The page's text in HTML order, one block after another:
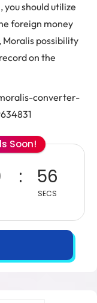
you should utilize
foreign money
Moralis possibility
on the
converter-
Soon!
56
SECS